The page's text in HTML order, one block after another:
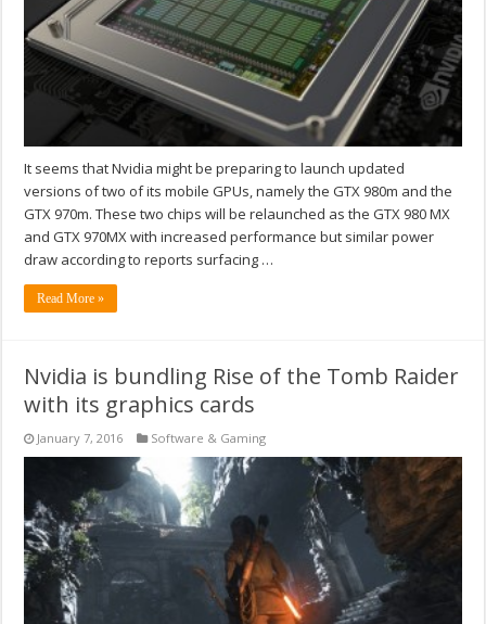
It seems that Nvidia might be preparing to launch updated
versions of two of its mobile GPUs, namely the GTX 980m and the
GTX 970m. These two chips will be relaunched as the GTX 980 MX
and GTX 970MX with increased performance but similar power
draw according to reports surfacing …
Read More »
Nvidia is bundling Rise of the Tomb Raider
with its graphics cards
January 7, 2016 Software & Gaming